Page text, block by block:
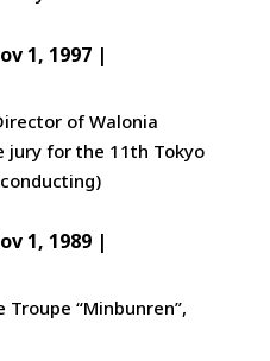
1, 1997|
of Walonia
jury for the 11th Tokyo
1, 1989|
Troupe “Minbunren”,